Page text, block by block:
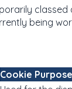
being
Cookie Purpose